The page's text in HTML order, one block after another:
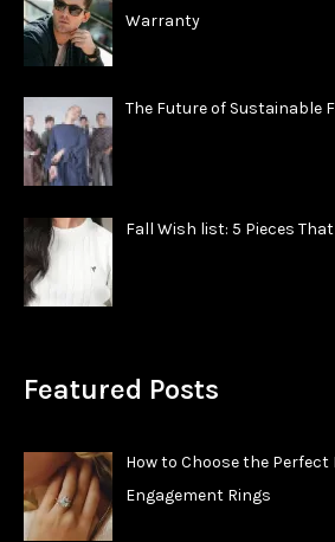
Warranty
The Future of Sustainable
Fall Wish list: 5 Pieces
Featured Posts
How to Choose the Perfect
Engagement Rings